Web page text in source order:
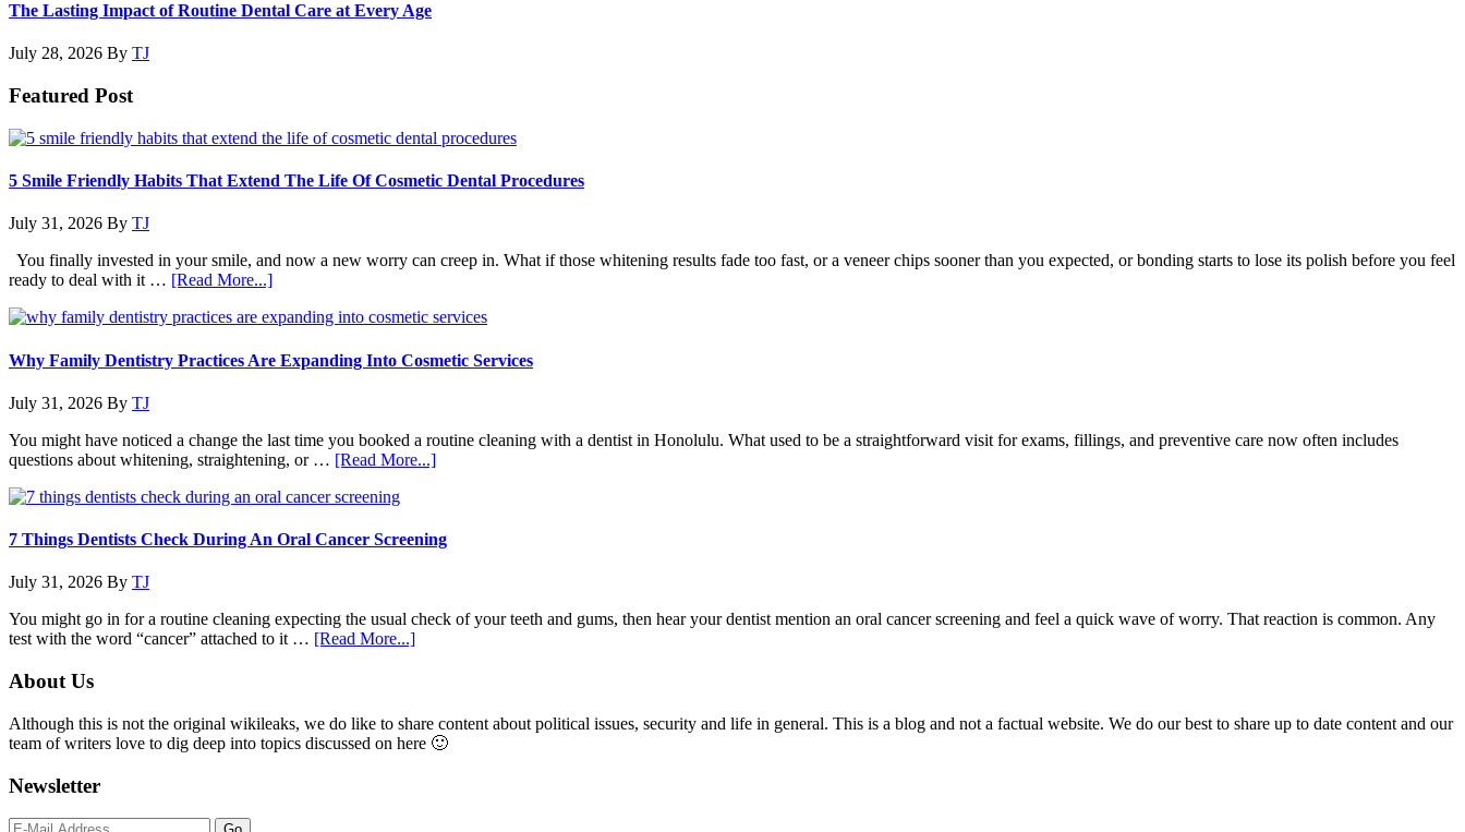
The Lasting Impact of Routine Dental Care at Every Age
July 28, 2026 By TJ
Featured Post
5 Smile Friendly Habits That Extend The Life Of Cosmetic Dental Procedures
July 31, 2026 By TJ
You finally invested in your smile, and now a new worry can creep in. What if those whitening results fade too fast, or a veneer chips sooner than you expected, or bonding starts to lose its polish before you feel
ready to deal with it … [Read More...]about
Smile
Habits
Life
Of
Cosmetic
Dental
Why Family Dentistry Practices Are Expanding Into Cosmetic Services
July 31, 2026 By TJ
You might have noticed a change the last time you booked a routine cleaning with a dentist in Honolulu. What used to be a straightforward visit for exams, fillings, and preventive care now often includes
questions about whitening, straightening, or … [Read More...]about
Practices
Cosmetic
7 Things Dentists Check During An Oral Cancer Screening
July 31, 2026 By TJ
You might go in for a routine cleaning expecting the usual check of your teeth and gums, then hear your dentist mention an oral cancer screening and feel a quick wave of worry. That reaction is common. Any
test with the word “cancer” attached to it … [Read More...]about
Check
During
An
Primary
Sidebar
About Us
Although this is not the original wikileaks, we do like to share content about political issues, security and life in general. This is a blog and not a factual website. We do our best to share up to date content and our
team of writers love to dig deep into topics discussed on here 🙂
Newsletter